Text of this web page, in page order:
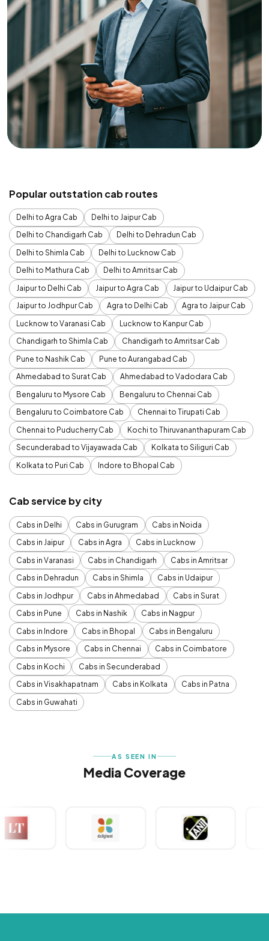
Popular outstation cab routes
Delhi to Agra Cab
Delhi to Jaipur Cab
Delhi to Chandigarh Cab
Delhi to Dehradun Cab
Delhi to Shimla Cab
Delhi to Lucknow Cab
Delhi to Mathura Cab
Delhi to Amritsar Cab
Jaipur to Delhi Cab
Jaipur to Agra Cab
Jaipur to Udaipur Cab
Jaipur to Jodhpur Cab
Agra to Delhi Cab
Agra to Jaipur Cab
Lucknow to Varanasi Cab
Lucknow to Kanpur Cab
Chandigarh to Shimla Cab
Chandigarh to Amritsar Cab
Pune to Nashik Cab
Pune to Aurangabad Cab
Ahmedabad to Surat Cab
Ahmedabad to Vadodara Cab
Bengaluru to Mysore Cab
Bengaluru to Chennai Cab
Bengaluru to Coimbatore Cab
Chennai to Tirupati Cab
Chennai to Puducherry Cab
Kochi to Thiruvananthapuram Cab
Secunderabad to Vijayawada Cab
Kolkata to Siliguri Cab
Kolkata to Puri Cab
Indore to Bhopal Cab
Cab service by city
Cabs in Delhi Cabs in Gurugram
Cabs in Noida
Cabs in Jaipur
Cabs in Agra
Cabs in Lucknow
Cabs in Varanasi
Cabs in Chandigarh
Cabs in Amritsar
Cabs in Dehradun
Cabs in Shimla
Cabs in Udaipur
Cabs in Jodhpur
Cabs in Ahmedabad
Cabs in Surat
Cabs in Pune
Cabs in Nashik
Cabs in Nagpur
Cabs in Indore
Cabs in Bhopal
Cabs in Bengaluru
Cabs in Mysore
Cabs in Chennai
Cabs in Coimbatore
Cabs in Kochi
Cabs in Secunderabad
Cabs in Visakhapatnam
Cabs in Kolkata
Cabs in Patna
Cabs in Guwahati
AS SEEN IN
Media Coverage